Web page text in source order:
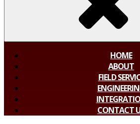
HOME
ABOUT
FIELD
CONTACT